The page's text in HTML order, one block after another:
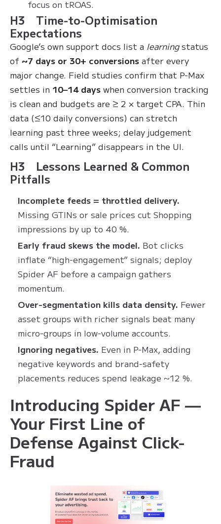
focus on tROAS.
H3 Time-to-Optimisation
Expectations
Google’s own support docs list a learningstatus
of ~7 days or 30+ conversions after every
major change. Field studies confirm that P-Max
settles in 10–14 days when conversion tracking
is clean and budgets are ≥ 2 × target CPA. Thin
data (≤10 daily conversions) can stretch
learning past three weeks; delay judgement
calls until “Learning” disappears in the UI.
H3 Lessons Learned & Common
Pitfalls
Incomplete feeds = throttled delivery.
Missing GTINs or sale prices cut Shopping
impressions by up to 40 %.
Early fraud skews the model. Bot clicks
inflate “high-engagement” signals; deploy
Spider AF before a campaign gathers
momentum.
Over-segmentation kills data density. Fewer
asset groups with richer signals beat many
micro-groups in low-volume accounts.
Ignoring negatives. Even in P-Max, adding
negative keywords and brand-safety
placements reduces spend leakage ~12 %.
Introducing Spider AF —
Your First Line of
Defense Against Click-
Fraud